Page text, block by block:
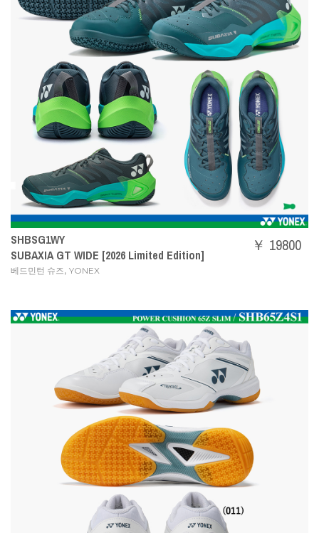
SHBSG1WY
SUBAXIA GT WIDE [2026 Limited Edition]
베드민턴 슈즈, YONEX
￥ 19800